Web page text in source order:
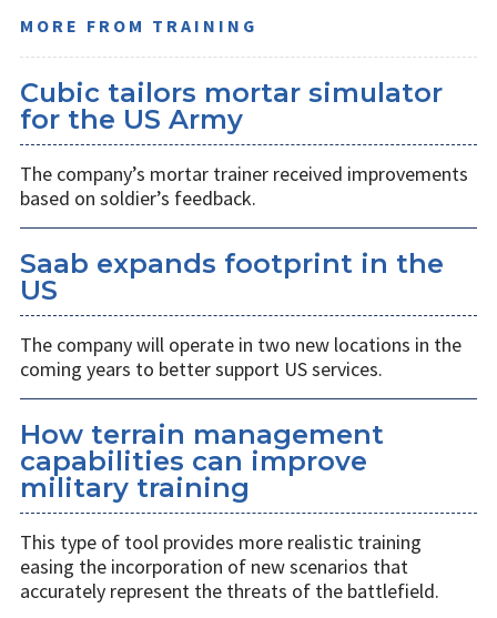
MORE FROM TRAINING
Cubic tailors mortar simulator
for the US Army
The company’s mortar trainer received improvements
based on soldier’s feedback.
Saab expands footprint in the
US
The company will operate in two new locations in the
coming years to better support US services.
How terrain management
capabilities can improve
military training
This type of tool provides more realistic training
easing the incorporation of new scenarios that
accurately represent the threats of the battlefield.